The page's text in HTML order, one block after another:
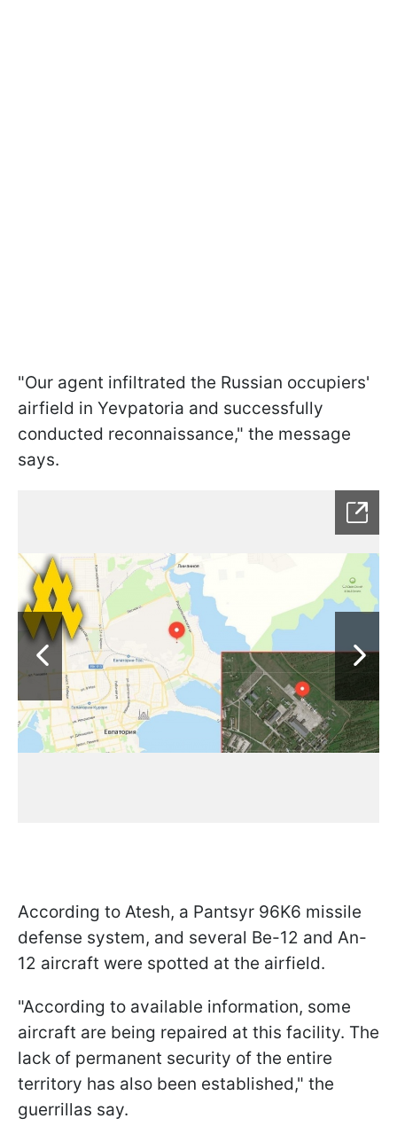
"Our agent infiltrated the Russian occupiers'
airfield in Yevpatoria and successfully
conducted reconnaissance," the message
says.
According to Atesh, a Pantsyr 96K6 missile
defense system, and several Be-12 and An-
12 aircraft were spotted at the airfield.
"According to available information, some
aircraft are being repaired at this facility. The
lack of permanent security of the entire
territory has also been established," the
guerrillas say.